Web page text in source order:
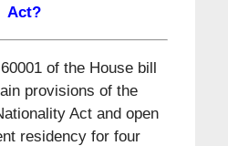
Act?
of the House bill
provisions of the
Act and open
residency for four